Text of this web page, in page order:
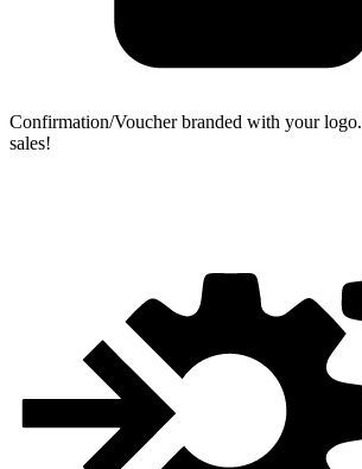
Confirmation/Voucher branded with your logo.
sales!